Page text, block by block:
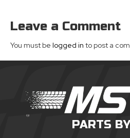
Leave a Comment
You must be logged in to post a
PARTS